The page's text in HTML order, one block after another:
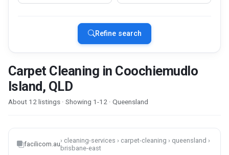
Refine search
Carpet Cleaning in Coochiemudlo
Island, QLD
About 12 listings · Showing 1-12 · Queensland
facilicom.au› cleaning-services › carpet-cleaning › queensland ›
brisbane-east